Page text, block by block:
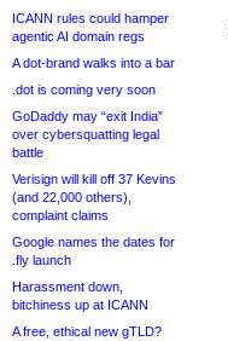
ICANN rules could hamper
agentic AI domain regs
A dot-brand walks into a bar
.dot is coming very soon
GoDaddy may “exit India”
over cybersquatting legal
battle
Verisign will kill off 37 Kevins
(and 22,000 others),
complaint claims
Google names the dates for
.fly launch
Harassment down,
bitchiness up at ICANN
A free, ethical new gTLD?